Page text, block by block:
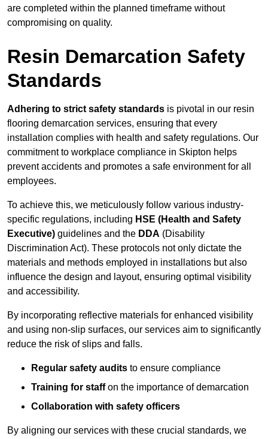
are completed within the planned timeframe without
compromising on quality.
Resin Demarcation Safety
Standards
Adhering to strict safety standards is pivotal in our resin
flooring demarcation services, ensuring that every
installation complies with health and safety regulations. Our
commitment to workplace compliance in Skipton helps
prevent accidents and promotes a safe environment for all
employees.
To achieve this, we meticulously follow various industry-
specific regulations, including HSE (Health and Safety
Executive) guidelines and the DDA (Disability
Discrimination Act). These protocols not only dictate the
materials and methods employed in installations but also
influence the design and layout, ensuring optimal visibility
and accessibility.
By incorporating reflective materials for enhanced visibility
and using non-slip surfaces, our services aim to significantly
reduce the risk of slips and falls.
Regular safety audits to ensure compliance
Training for staffon the importance of demarcation
Collaboration with safety officers
By aligning our services with these crucial standards, we